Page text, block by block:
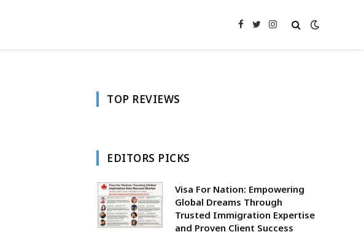
Facebook
TwitterInstagram
TOP REVIEWS
EDITORS PICKS
Visa For Nation: Empowering
Global Dreams Through
Trusted Immigration Expertise
and Proven Client Success